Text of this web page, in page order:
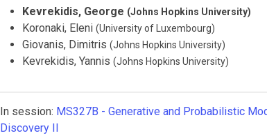
Kevrekidis, George (Johns Hopkins University)
Koronaki, Eleni (University of Luxembourg)
Giovanis, Dimitris (Johns Hopkins University)
Kevrekidis, Yannis (Johns Hopkins University)
In session: MS327B - Generative and Probabilistic
Discovery II